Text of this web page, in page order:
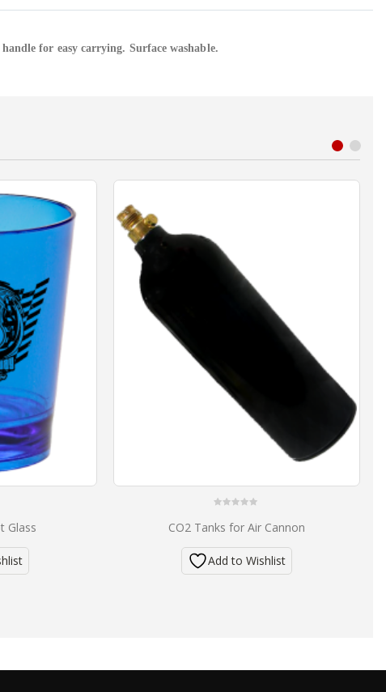
for easy carrying. Surface washable.
Glass
out
of
CO2 Tanks for Air Cannon
Add to Wishlist